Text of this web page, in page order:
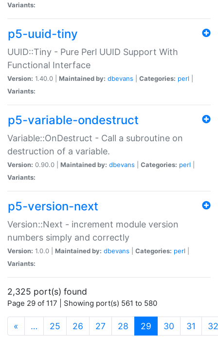
Variants:
p5-uuid-tiny
UUID::Tiny - Pure Perl UUID Support With
Functional Interface
Version: 1.40.0 | Maintained by: dbevans Categories: perl
Variants:
p5-variable-ondestruct
Variable::OnDestruct - Call a subroutine on
destruction of a variable.
Version: 0.90.0 | Maintained by: dbevans Categories: perl
Variants:
p5-version-next
Version::Next - increment module version
numbers simply and correctly
Version: 1.0.0 | Maintained by: dbevans Categories: perl
Variants:
2,325 port(s) found
Page 29 of 117 | Showing port(s) 561 to 580
« … 25 26 27 28 29 (current)
30 31 32